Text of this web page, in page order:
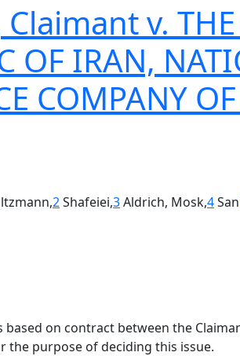
v.
OF IRAN,
COMPANY
2Shafeiei,3Aldrich, Mosk,4
on contract between the
the purpose of deciding this issue.